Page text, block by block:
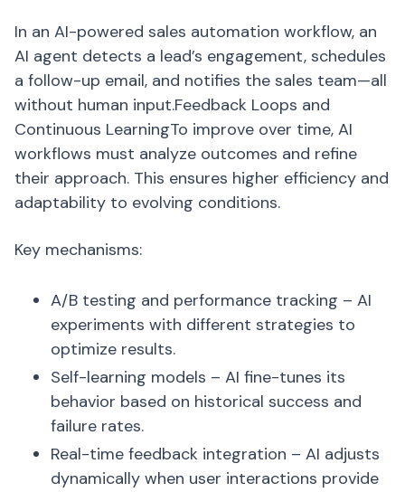
In an AI-powered sales automation workflow, an
AI agent detects a lead’s engagement, schedules
a follow-up email, and notifies the sales team—all
without human input.Feedback Loops and
Continuous LearningTo improve over time, AI
workflows must analyze outcomes and refine
their approach. This ensures higher efficiency and
adaptability to evolving conditions.
Key mechanisms:
A/B testing and performance tracking – AI
experiments with different strategies to
optimize results.
Self-learning models – AI fine-tunes its
behavior based on historical success and
failure rates.
Real-time feedback integration – AI adjusts
dynamically when user interactions provide